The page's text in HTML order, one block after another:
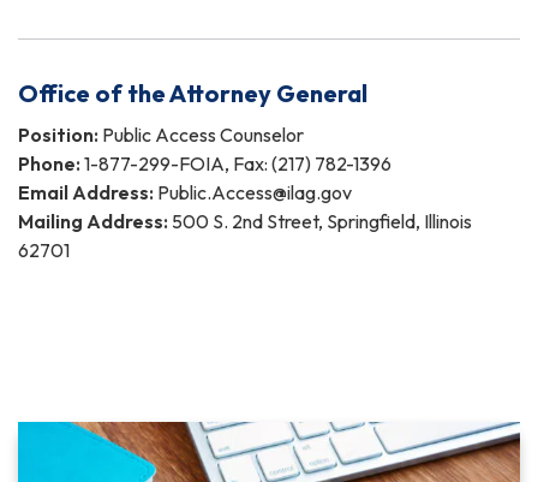
Office of the Attorney General
Position: Public Access Counselor
Phone: 1-877-299-FOIA, Fax: (217) 782-1396
Email Address: Public.Access@ilag.gov
Mailing Address: 500 S. 2nd Street, Springfield, Illinois
62701